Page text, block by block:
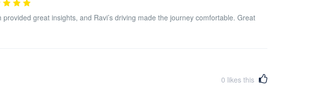
great insights, and Ravi’s driving made the journey comfortable. Great
0 likes this